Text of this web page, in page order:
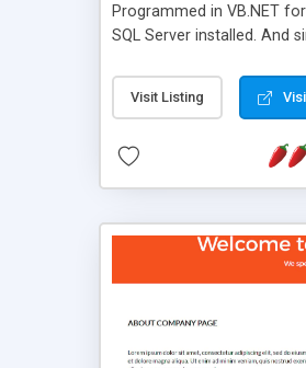
Programmed in VB.NET
SQL Server installed. And
of administration. It is
less CSS design in
Visit Listing